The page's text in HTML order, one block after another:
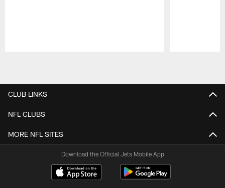
CLUB LINKS
NFL CLUBS
MORE NFL SITES
Download the Official Jets Mobile App